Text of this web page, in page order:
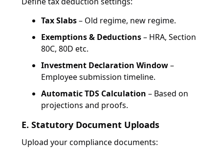
Tax Slabs– Old regime, new regime.
Exemptions & Deductions– HRA, Section
80C, 80D etc.
Investment Declaration Window–
Employee submission timeline.
Automatic TDS Calculation – Based on
projections and proofs.
E. Statutory Document Uploads
Upload your compliance documents: